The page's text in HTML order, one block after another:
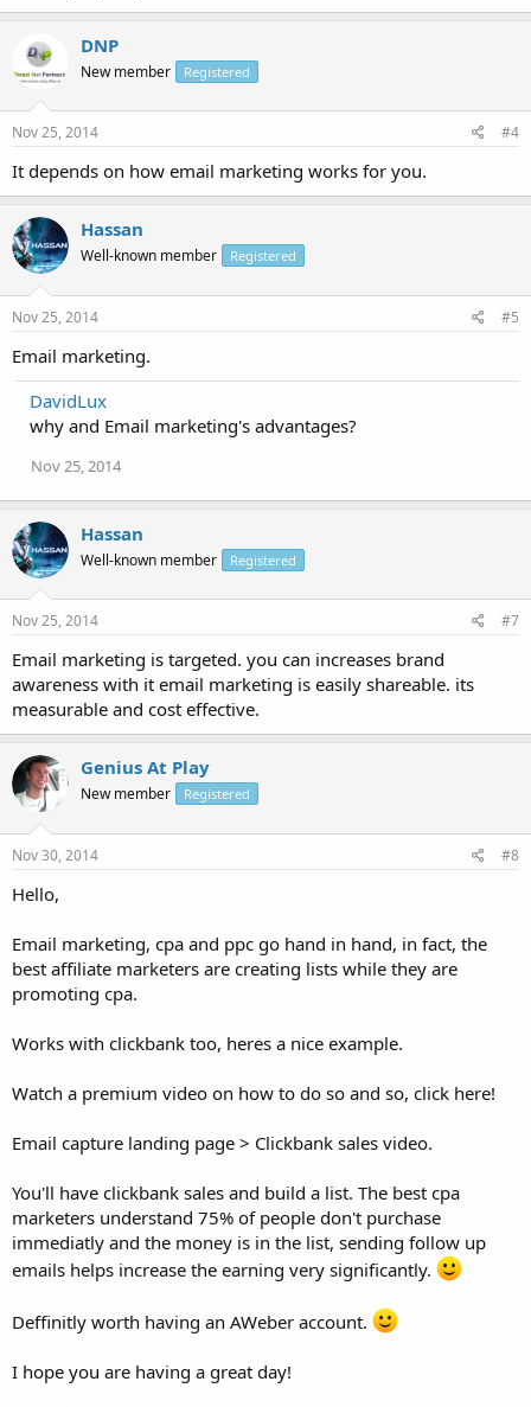
DNP
New member Registered
Nov 25, 2014 #4
It depends on how email marketing works for you.
Hassan
Well-known member Registered
Nov 25, 2014 #5
Email marketing.
DavidLux
why and Email marketing's advantages?
Nov 25, 2014
Hassan
Well-known member Registered
Nov 25, 2014 #7
Email marketing is targeted. you can increases brand
awareness with it email marketing is easily shareable. its
measurable and cost effective.
Genius At Play
New member Registered
Nov 30, 2014 #8
Hello,
Email marketing, cpa and ppc go hand in hand, in fact, the
best affiliate marketers are creating lists while they are
promoting cpa.
Works with clickbank too, heres a nice example.
Watch a premium video on how to do so and so, click here!
Email capture landing page > Clickbank sales video.
You'll have clickbank sales and build a list. The best cpa
marketers understand 75% of people don't purchase
immediatly and the money is in the list, sending follow up
emails helps increase the earning very significantly.
Deffinitly worth having an AWeber account.
I hope you are having a great day!